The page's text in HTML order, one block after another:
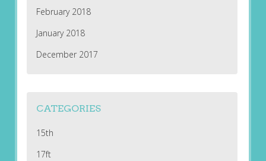
February 2018
January 2018
December 2017
CATEGORIES
15th
17ft